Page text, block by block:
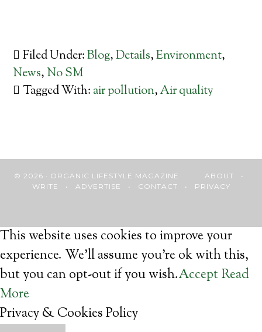
Filed Under:Blog,Details,Environment,
News, No SM
Tagged With: air pollution,Air quality
© 2026 · ORGANIC LIFESTYLE MAGAZINE ABOUT •
WRITE • ADVERTISE • CONTACT • PRIVACY
This website uses cookies to improve your
experience. We'll assume you're ok with this,
but you can opt-out if you wish.Accept Read
More
Privacy & Cookies Policy